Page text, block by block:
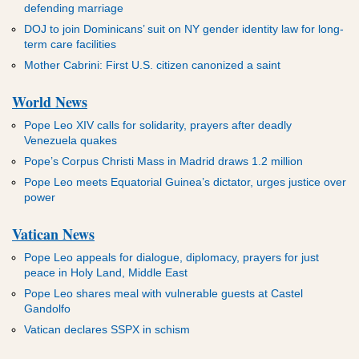
defending marriage
DOJ to join Dominicans’ suit on NY gender identity law for long-
term care facilities
Mother Cabrini: First U.S. citizen canonized a saint
World News
Pope Leo XIV calls for solidarity, prayers after deadly
Venezuela quakes
Pope’s Corpus Christi Mass in Madrid draws 1.2 million
Pope Leo meets Equatorial Guinea’s dictator, urges justice over
power
Vatican News
Pope Leo appeals for dialogue, diplomacy, prayers for just
peace in Holy Land, Middle East
Pope Leo shares meal with vulnerable guests at Castel
Gandolfo
Vatican declares SSPX in schism